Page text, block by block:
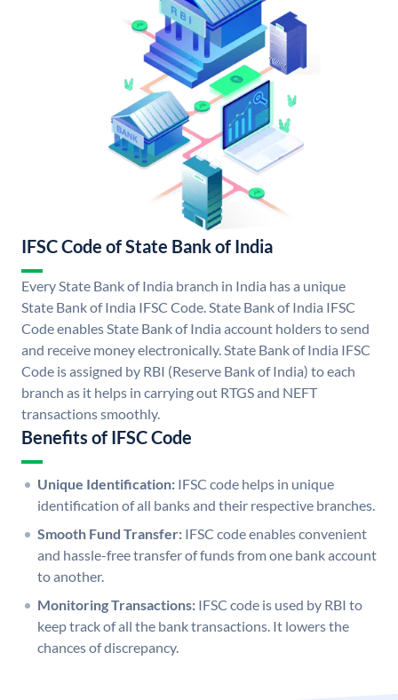
IFSC Code of State Bank of India
Every State Bank of India branch in India has a unique
State Bank of India IFSC Code. State Bank of India IFSC
Code enables State Bank of India account holders to send
and receive money electronically. State Bank of India IFSC
Code is assigned by RBI (Reserve Bank of India) to each
branch as it helps in carrying out RTGS and NEFT
transactions smoothly.
Benefits of IFSC Code
Unique Identification: IFSC code helps in unique
identification of all banks and their respective branches.
Smooth Fund Transfer: IFSC code enables convenient
and hassle-free transfer of funds from one bank account
to another.
Monitoring Transactions: IFSC code is used by RBI to
keep track of all the bank transactions. It lowers the
chances of discrepancy.